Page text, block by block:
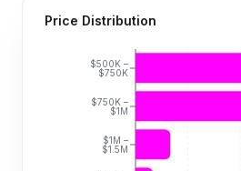
Price Distribution
$500K –
$750K
$750K –
$1M
$1M –
$1.5M